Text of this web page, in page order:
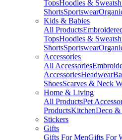
TopsHoodies &
ShortsSportswear
Kids & Babies
All Products
TopsHoodies &
ShortsSportswear
Accessories
All Accessories
AccessoriesHeadwear
ShoesScarves & Neck
Home & Living
All ProductsPet
ProductsKitchenDeco
Stickers
Gifts
Gifts For MenGifts For